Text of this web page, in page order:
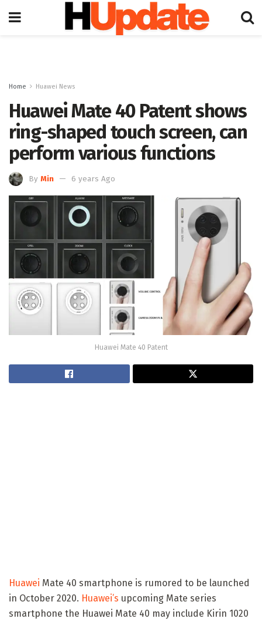
Home Huawei News
Huawei Mate 40 Patent shows
ring-shaped touch screen, can
perform various functions
By Min 6 years Ago
Huawei Mate 40 Patent
Huawei Mate 40 smartphone is rumored to be launched
in October 2020. Huawei’s upcoming Mate series
smartphone the Huawei Mate 40 may include Kirin 1020